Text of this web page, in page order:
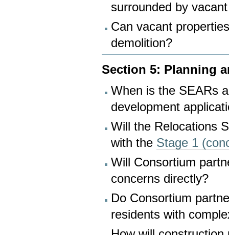
surrounded by
Can vacant
demolition?
Section 5: Planning
When is the SEARs
development
Will the Relocations
with the Stage 1
Will Consortium
concerns directly?
Do Consortium
residents with